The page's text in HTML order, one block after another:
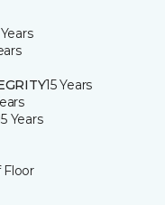
15 Years
Years
Floor